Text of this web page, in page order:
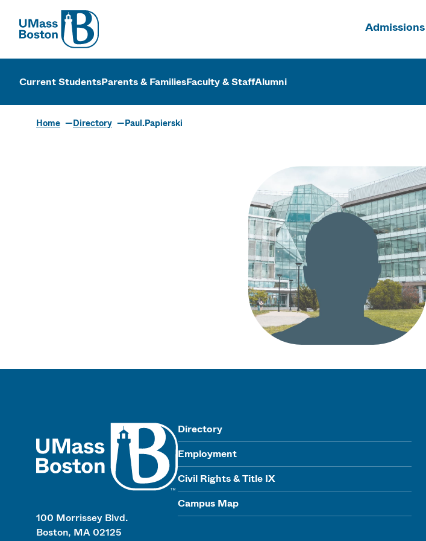
UMass
Admissions
UMass Boston
Current StudentsParents & FamiliesFaculty & StaffAlumni
Home Directory Paul.Papierski
100 Morrissey Blvd.
Boston, MA 02125
Directory
Employment
Civil Rights & Title IX
Campus Map